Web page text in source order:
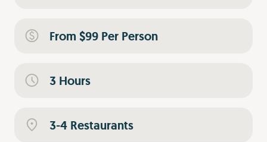
From $99 Per Person
3 Hours
3-4 Restaurants